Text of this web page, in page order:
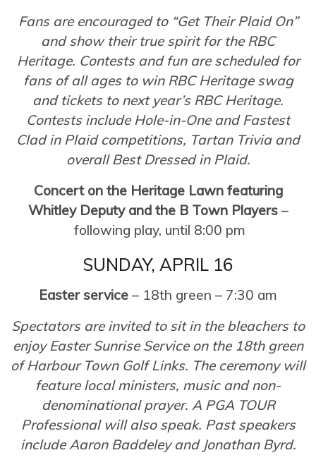
Fans are encouraged to “Get Their Plaid On”
and show their true spirit for the RBC
Heritage. Contests and fun are scheduled for
fans of all ages to win RBC Heritage swag
and tickets to next year’s RBC Heritage.
Contests include Hole-in-One and Fastest
Clad in Plaid competitions, Tartan Trivia and
overall Best Dressed in Plaid.
Concert on the Heritage Lawn featuring
Whitley Deputy and the B Town Players–
following play, until 8:00 pm
SUNDAY, APRIL 16
Easter service – 18th green – 7:30 am
Spectators are invited to sit in the bleachers to
enjoy Easter Sunrise Service on the 18th green
of Harbour Town Golf Links. The ceremony will
feature local ministers, music and non-
denominational prayer. A PGA TOUR
Professional will also speak. Past speakers
include Aaron Baddeley and Jonathan Byrd.